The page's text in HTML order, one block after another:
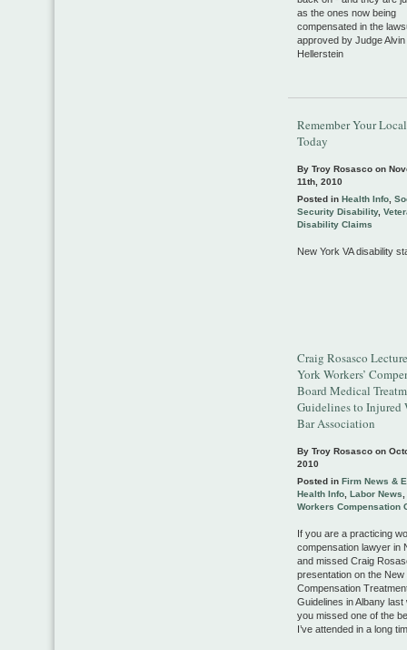
as the ones now being
compensated in the
approved by Judge Alvin
Hellerstein
Remember Your
Today
By Troy Rosasco on
11th, 2010
Posted in Health Info
Security Disability,
Disability Claims
New York VA disability
Craig Rosasco
York Workers’
Board Medical
Guidelines to Injured
Bar Association
By Troy Rosasco on
2010
Posted in Firm News &
Health Info Labor News
Workers Compensation
If you are a practicing
compensation lawyer in
and missed Craig
presentation on the New
Compensation
Guidelines in Albany last
you missed one of the
I’ve attended in a long